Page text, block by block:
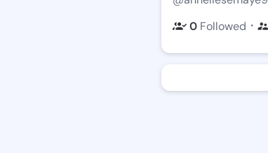
0 Followed ・